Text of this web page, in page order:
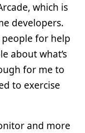
which is
developers.
people for help
about what’s
for me to
to exercise
and more